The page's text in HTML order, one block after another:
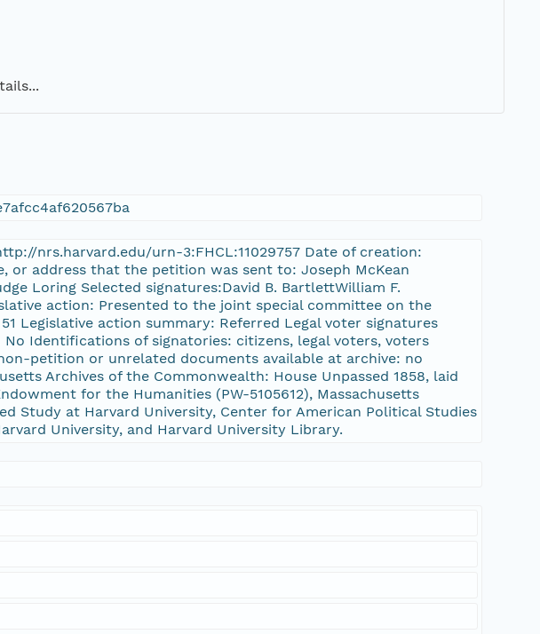
nrs.harvard.edu/urn-3:FHCL:11029757 Date of creation:
address that the petition was sent to: Joseph McKean
Loring Selected signatures:David B. BartlettWilliam F.
action: Presented to the joint special committee on the
Legislative action summary: Referred Legal voter signatures
Identifications of signatories: citizens, legal voters, voters
petition or unrelated documents available at archive: no
Archives of the Commonwealth: House Unpassed 1858, laid
for the Humanities (PW-5105612), Massachusetts
Study at Harvard University, Center for American Political Studies
University, and Harvard University Library.